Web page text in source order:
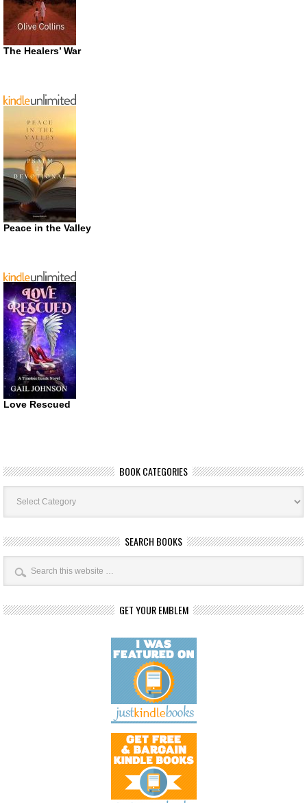
The Healers’ War
Peace in the Valley
Love Rescued
BOOK CATEGORIES
Book
Categories
SEARCH BOOKS
GET YOUR EMBLEM